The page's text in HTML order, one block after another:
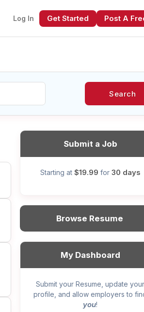
Log In Get Started Post A
Search
Submit a Job
Starting at $19.99 for 30 days
Browse Resume
My Dashboard
Submit your Resume, update your
profile, and allow employers to
you!